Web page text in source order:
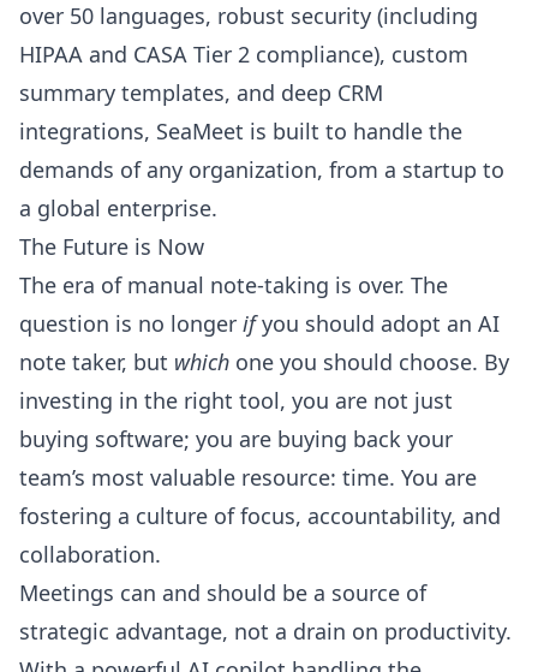
over 50 languages, robust security (including
HIPAA and CASA Tier 2 compliance), custom
summary templates, and deep CRM
integrations, SeaMeet is built to handle the
demands of any organization, from a startup to
a global enterprise.
The Future is Now
The era of manual note-taking is over. The
question is no longer ifyou should adopt an AI
note taker, but which one you should choose. By
investing in the right tool, you are not just
buying software; you are buying back your
team’s most valuable resource: time. You are
fostering a culture of focus, accountability, and
collaboration.
Meetings can and should be a source of
strategic advantage, not a drain on productivity.